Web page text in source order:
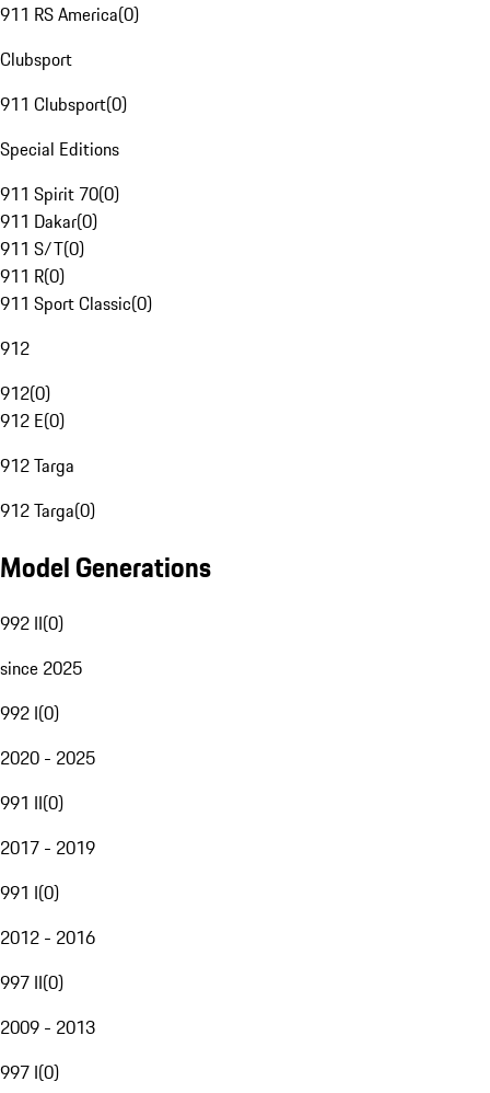
911 RS America(0)
Clubsport
911 Clubsport(0)
Special Editions
911 Spirit 70(0)
911 Dakar(0)
911 S/T(0)
911 R(0)
911 Sport Classic(0)
912
912(0)
912 E(0)
912 Targa
912 Targa(0)
Model Generations
992 II(0)
since 2025
992 I(0)
2020 - 2025
991 II(0)
2017 - 2019
991 I(0)
2012 - 2016
997 II(0)
2009 - 2013
997 I(0)